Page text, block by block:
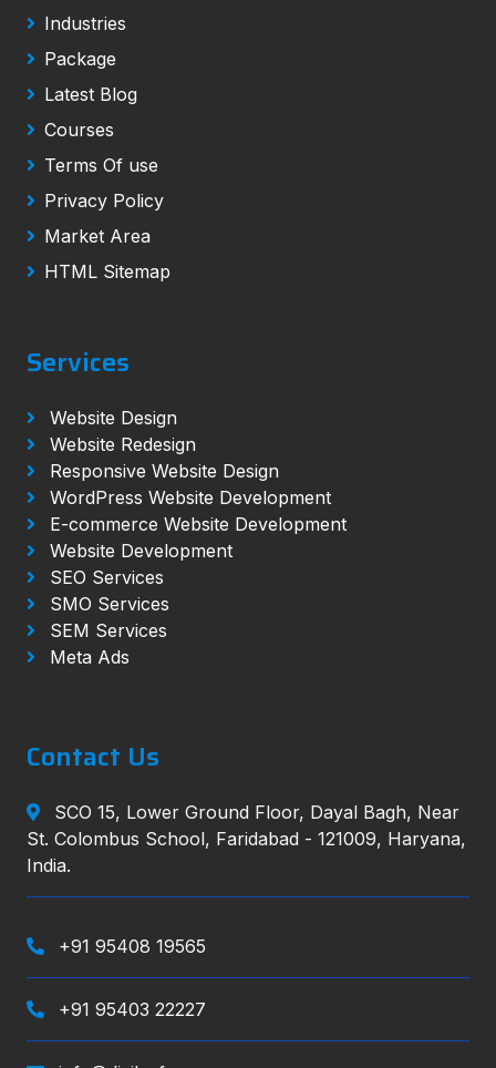
Industries
Package
Latest Blog
Courses
Terms Of use
Privacy Policy
Market Area
HTML Sitemap
Services
Website Design
Website Redesign
Responsive Website Design
WordPress Website Development
E-commerce Website Development
Website Development
SEO Services
SMO Services
SEM Services
Meta Ads
Contact Us
SCO 15, Lower Ground Floor, Dayal Bagh, Near
St. Colombus School, Faridabad - 121009, Haryana,
India.
+91 95408 19565
+91 95403 22227